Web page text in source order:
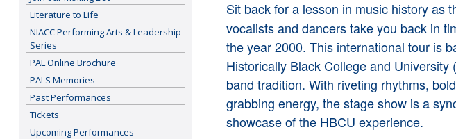
Literature to Life
NIACC Performing Arts & Leadership
Series
PAL Online Brochure
PALS Memories
Past Performances
Tickets
Upcoming Performances
Sit back for a lesson in music history as
vocalists and dancers take you back in
the year 2000. This international tour is
Historically Black College and University
band tradition. With riveting rhythms,
grabbing energy, the stage show is a
showcase of the HBCU experience.